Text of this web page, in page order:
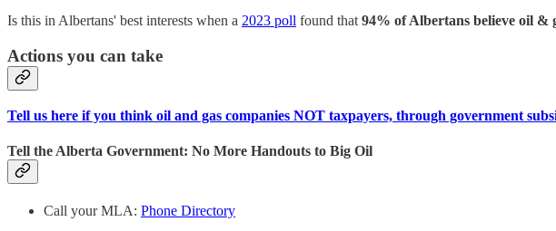
Is this in Albertans' best interests when a 2023 poll found that 94% of Albertans believe oil &
Actions you can take
Tell us here if you think oil and gas companies NOT taxpayers, through government
Tell the Alberta Government: No More Handouts to Big Oil
Call your MLA: Phone Directory